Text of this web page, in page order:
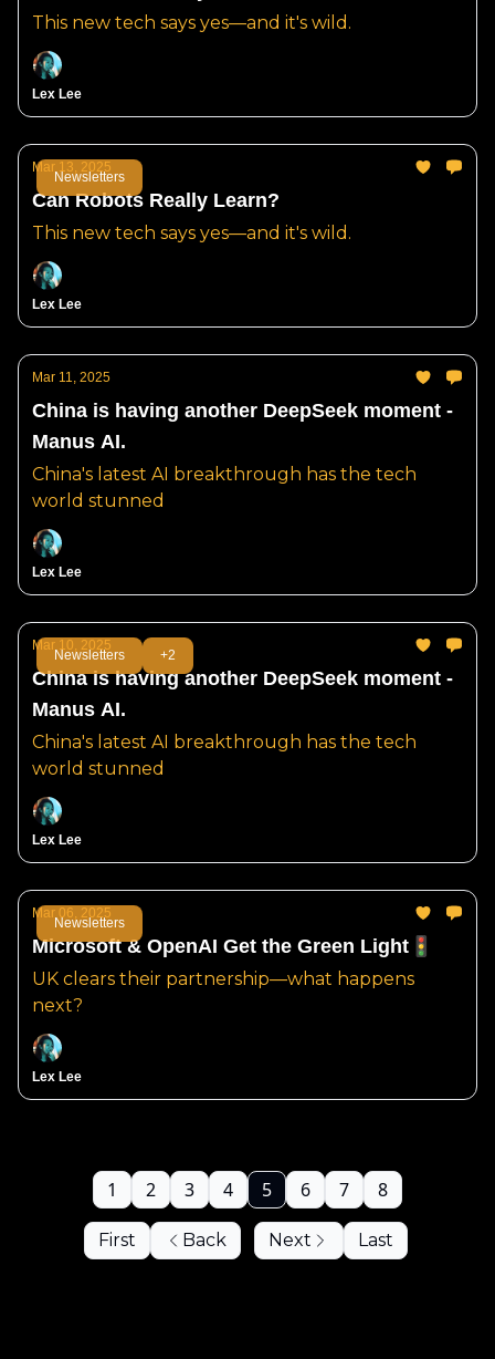
This new tech says yes—and it's wild.
Lex Lee
Newsletters
Mar 13, 2025
Can Robots Really Learn?
This new tech says yes—and it's wild.
Lex Lee
Mar 11, 2025
China is having another DeepSeek moment -
Manus AI.
China's latest AI breakthrough has the tech
world stunned
Lex Lee
Newsletters +2
Mar 10, 2025
China is having another DeepSeek moment -
Manus AI.
China's latest AI breakthrough has the tech
world stunned
Lex Lee
Newsletters
Mar 06, 2025
Microsoft & OpenAI Get the Green Light🚦
UK clears their partnership—what happens
next?
Lex Lee
First Back
1 2 3 4 5 6 7 8
Next Last